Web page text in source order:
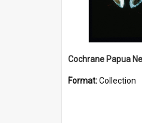
Format:Collection